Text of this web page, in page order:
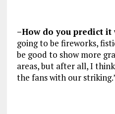
–How do you predict it
going to be fireworks,
be good to show more
areas, but after all, I
the fans with our